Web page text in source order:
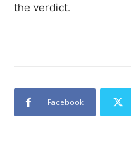
the verdict.
Facebook